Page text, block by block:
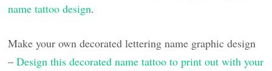
name tattoo design.
Make your own decorated lettering name graphic design
–Design this decorated name tattoo to print out with your